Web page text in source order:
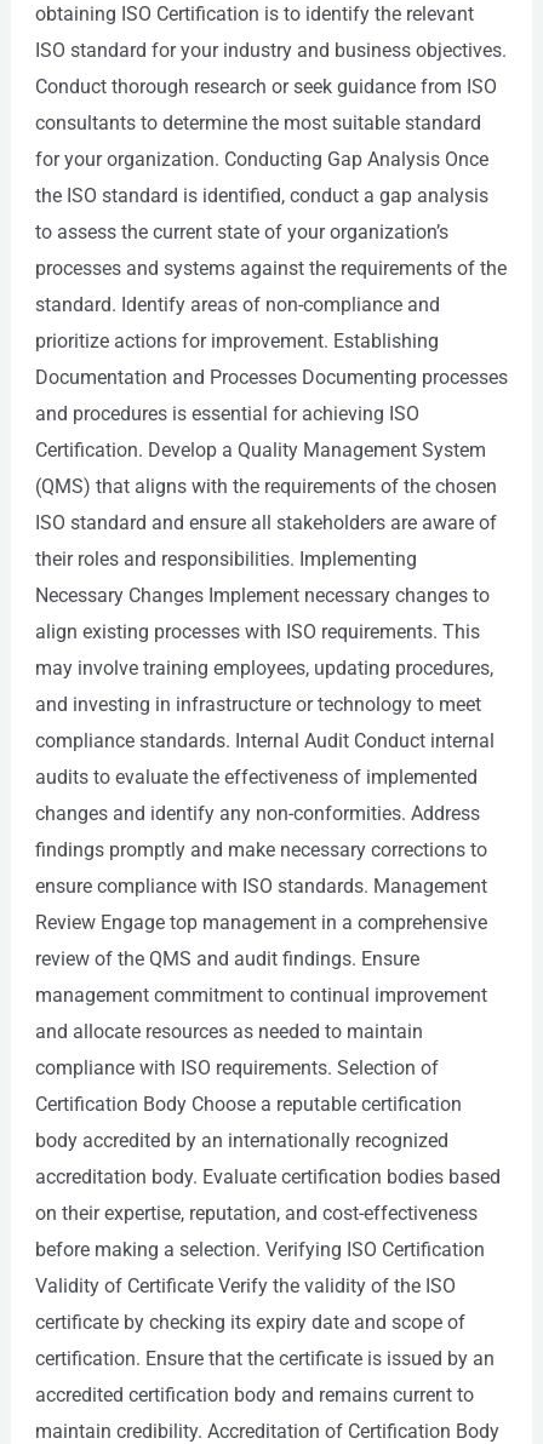
obtaining ISO Certification is to identify the relevant
ISO standard for your industry and business objectives.
Conduct thorough research or seek guidance from ISO
consultants to determine the most suitable standard
for your organization. Conducting Gap Analysis Once
the ISO standard is identified, conduct a gap analysis
to assess the current state of your organization’s
processes and systems against the requirements of the
standard. Identify areas of non-compliance and
prioritize actions for improvement. Establishing
Documentation and Processes Documenting processes
and procedures is essential for achieving ISO
Certification. Develop a Quality Management System
(QMS) that aligns with the requirements of the chosen
ISO standard and ensure all stakeholders are aware of
their roles and responsibilities. Implementing
Necessary Changes Implement necessary changes to
align existing processes with ISO requirements. This
may involve training employees, updating procedures,
and investing in infrastructure or technology to meet
compliance standards. Internal Audit Conduct internal
audits to evaluate the effectiveness of implemented
changes and identify any non-conformities. Address
findings promptly and make necessary corrections to
ensure compliance with ISO standards. Management
Review Engage top management in a comprehensive
review of the QMS and audit findings. Ensure
management commitment to continual improvement
and allocate resources as needed to maintain
compliance with ISO requirements. Selection of
Certification Body Choose a reputable certification
body accredited by an internationally recognized
accreditation body. Evaluate certification bodies based
on their expertise, reputation, and cost-effectiveness
before making a selection. Verifying ISO Certification
Validity of Certificate Verify the validity of the ISO
certificate by checking its expiry date and scope of
certification. Ensure that the certificate is issued by an
accredited certification body and remains current to
maintain credibility. Accreditation of Certification Body